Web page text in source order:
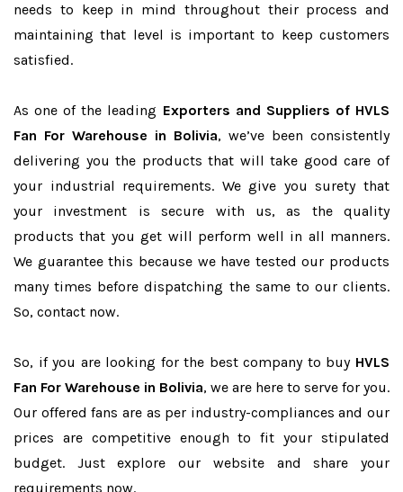
needs to keep in mind throughout their process and
maintaining that level is important to keep customers
satisfied.
As one of the leading Exporters and Suppliers of HVLS
Fan For Warehouse in Bolivia, we’ve been consistently
delivering you the products that will take good care of
your industrial requirements. We give you surety that
your investment is secure with us, as the quality
products that you get will perform well in all manners.
We guarantee this because we have tested our products
many times before dispatching the same to our clients.
So, contact now.
So, if you are looking for the best company to buy HVLS
Fan For Warehouse in Bolivia, we are here to serve for you.
Our offered fans are as per industry-compliances and our
prices are competitive enough to fit your stipulated
budget. Just explore our website and share your
requirements now.